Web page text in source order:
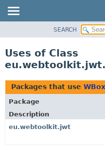
CLASS
TREE
DEPRECATED
INDEX
HELP
SEARCH
Uses of Class
Packages that use
Package
Description
eu.webtoolkit.jwt